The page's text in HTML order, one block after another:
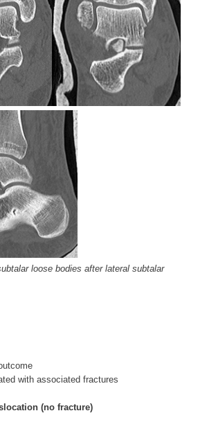
loose bodies after lateral subtalar
with associated fractures
(no fracture)